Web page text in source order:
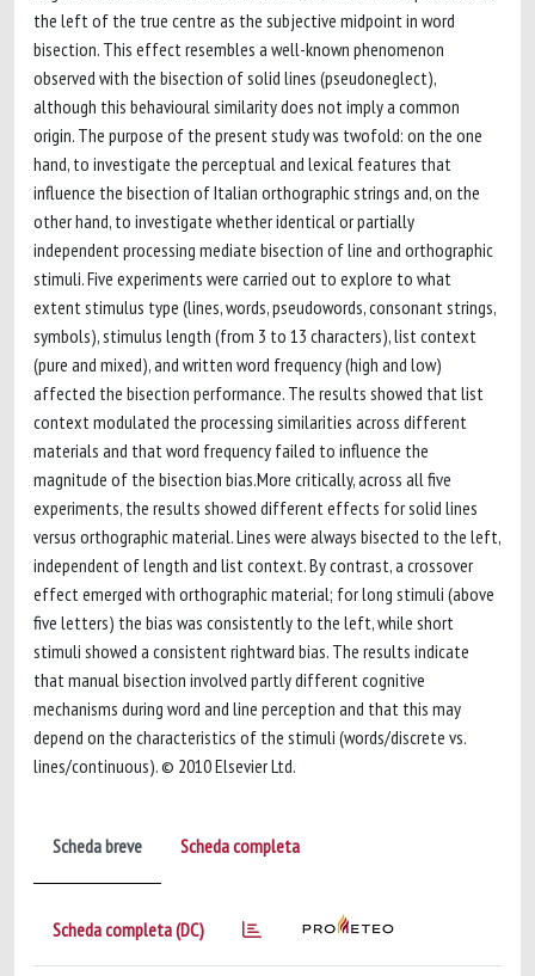
the left of the true centre as the subjective midpoint in word
bisection. This effect resembles a well-known phenomenon
observed with the bisection of solid lines (pseudoneglect),
although this behavioural similarity does not imply a common
origin. The purpose of the present study was twofold: on the one
hand, to investigate the perceptual and lexical features that
influence the bisection of Italian orthographic strings and, on the
other hand, to investigate whether identical or partially
independent processing mediate bisection of line and orthographic
stimuli. Five experiments were carried out to explore to what
extent stimulus type (lines, words, pseudowords, consonant strings,
symbols), stimulus length (from 3 to 13 characters), list context
(pure and mixed), and written word frequency (high and low)
affected the bisection performance. The results showed that list
context modulated the processing similarities across different
materials and that word frequency failed to influence the
magnitude of the bisection bias.More critically, across all five
experiments, the results showed different effects for solid lines
versus orthographic material. Lines were always bisected to the left,
independent of length and list context. By contrast, a crossover
effect emerged with orthographic material; for long stimuli (above
five letters) the bias was consistently to the left, while short
stimuli showed a consistent rightward bias. The results indicate
that manual bisection involved partly different cognitive
mechanisms during word and line perception and that this may
depend on the characteristics of the stimuli (words/discrete vs.
lines/continuous). © 2010 Elsevier Ltd.
Scheda breve Scheda completa
Scheda completa (DC)